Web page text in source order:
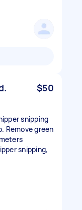
$50
snipping
Remove green
snipping,